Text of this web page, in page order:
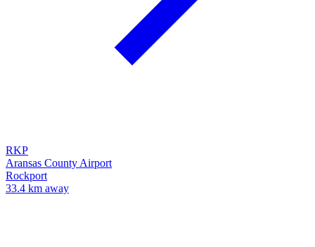
RKP
Aransas County Airport
Rockport
33.4 km away